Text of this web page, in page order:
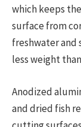
which keeps
surface from
freshwater and
less weight
Anodized
and dried fish